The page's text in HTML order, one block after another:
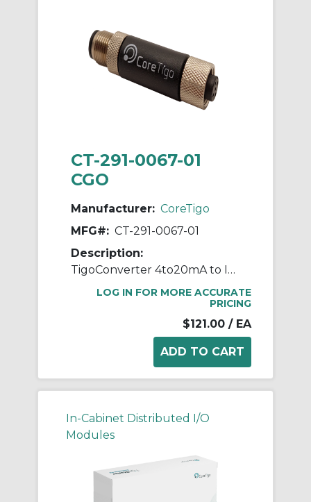
CT-291-0067-01
CGO
Manufacturer: CoreTigo
MFG#: CT-291-0067-01
Description:
TigoConverter 4to20mA to IO-Link
LOG IN FOR MORE ACCURATE
PRICING
$121.00 / EA
In-Cabinet Distributed I/O
Modules